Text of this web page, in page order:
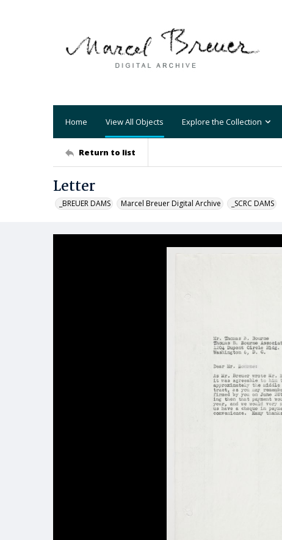
Home View All Objects Explore the Collection
Return to list
Letter
_BREUER DAMS Marcel Breuer Digital Archive _SCRC DAMS